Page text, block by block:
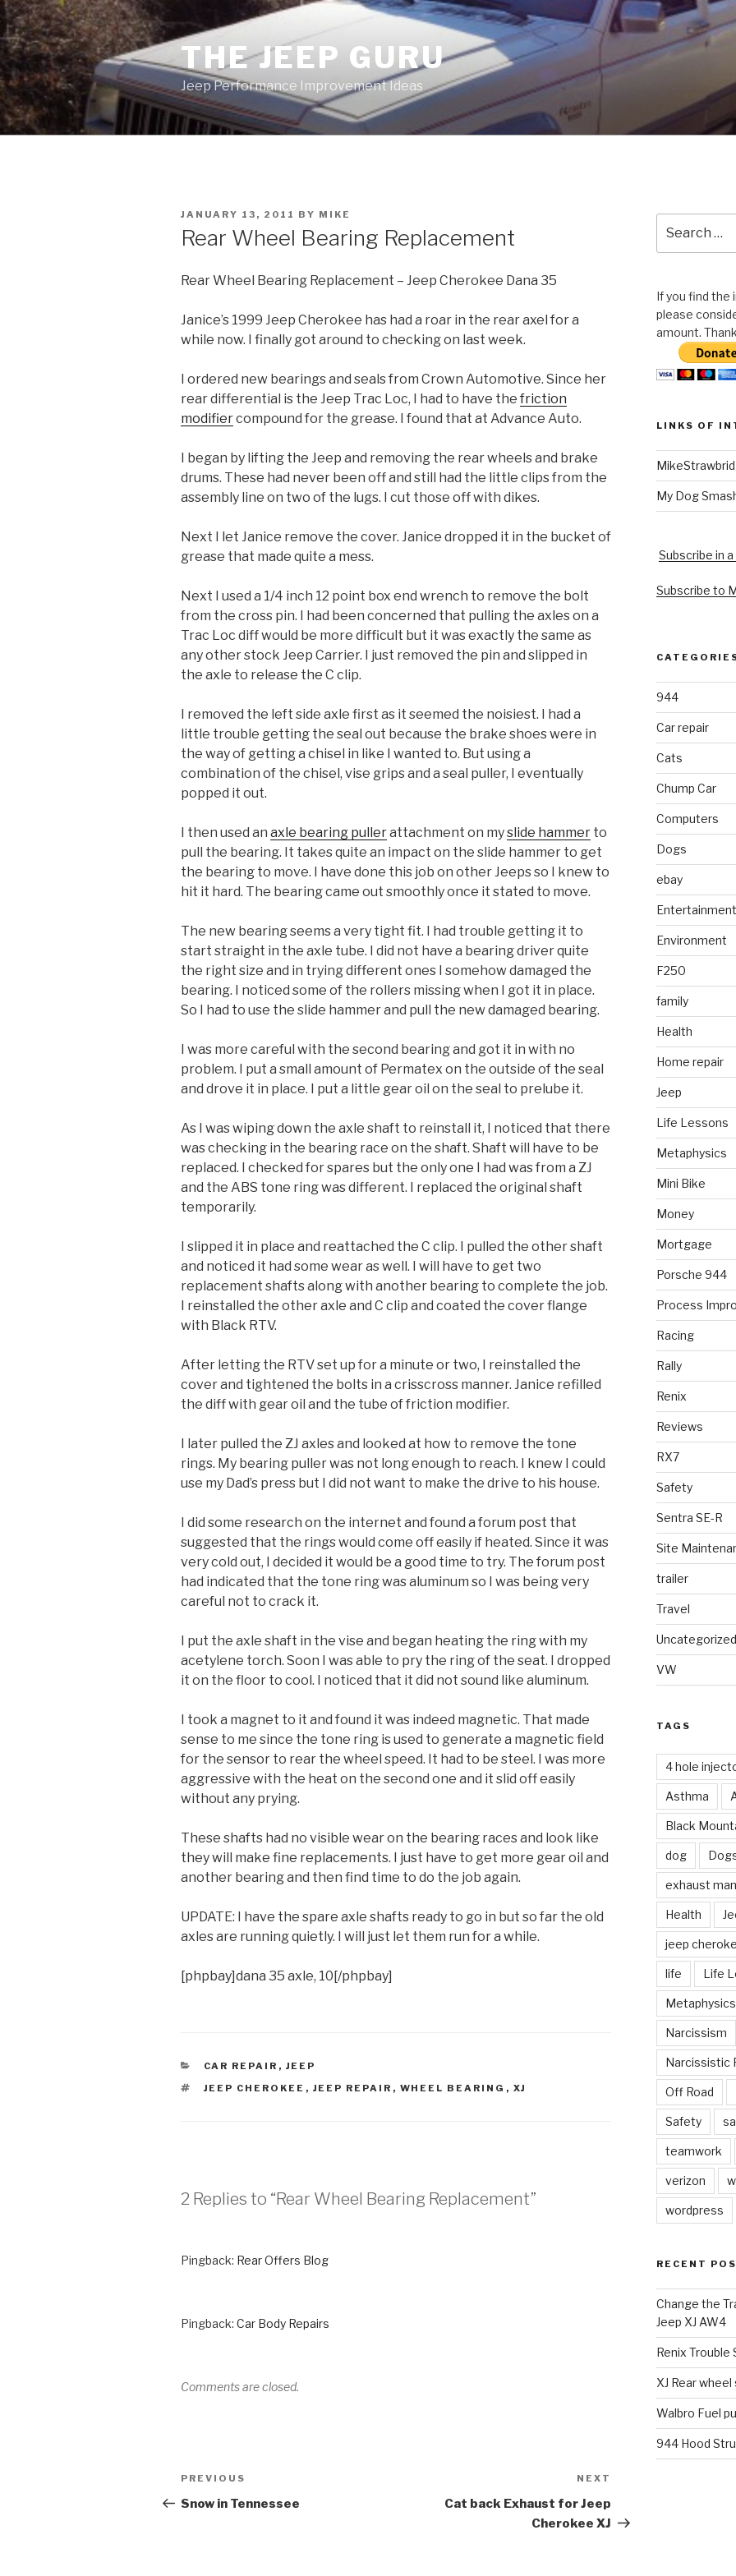
Skip
to
content
THE JEEP GURU
Jeep Performance Improvement Ideas
POSTED
JANUARY 13, 2011 BY MIKE
Rear Wheel Bearing Replacement
Rear Wheel Bearing Replacement – Jeep Cherokee Dana 35
Janice’s 1999 Jeep Cherokee has had a roar in the rear axel for a
while now. I finally got around to checking on last week.
I ordered new bearings and seals from Crown Automotive. Since her
rear differential is the Jeep Trac Loc, I had to have the friction
modifiercompound for the grease. I found that at Advance Auto.
I began by lifting the Jeep and removing the rear wheels and brake
drums. These had never been off and still had the little clips from the
assembly line on two of the lugs. I cut those off with dikes.
Next I let Janice remove the cover. Janice dropped it in the bucket of
grease that made quite a mess.
Next I used a 1/4 inch 12 point box end wrench to remove the bolt
from the cross pin. I had been concerned that pulling the axles on a
Trac Loc diff would be more difficult but it was exactly the same as
any other stock Jeep Carrier. I just removed the pin and slipped in
the axle to release the C clip.
I removed the left side axle first as it seemed the noisiest. I had a
little trouble getting the seal out because the brake shoes were in
the way of getting a chisel in like I wanted to. But using a
combination of the chisel, vise grips and a seal puller, I eventually
popped it out.
I then used an axle bearing pullerattachment on myslide hammer to
pull the bearing. It takes quite an impact on the slide hammer to get
the bearing to move. I have done this job on other Jeeps so I knew to
hit it hard. The bearing came out smoothly once it stated to move.
The new bearing seems a very tight fit. I had trouble getting it to
start straight in the axle tube. I did not have a bearing driver quite
the right size and in trying different ones I somehow damaged the
bearing. I noticed some of the rollers missing when I got it in place.
So I had to use the slide hammer and pull the new damaged bearing.
I was more careful with the second bearing and got it in with no
problem. I put a small amount of Permatex on the outside of the seal
and drove it in place. I put a little gear oil on the seal to prelube it.
As I was wiping down the axle shaft to reinstall it, I noticed that there
was checking in the bearing race on the shaft. Shaft will have to be
replaced. I checked for spares but the only one I had was from a ZJ
and the ABS tone ring was different. I replaced the original shaft
temporarily.
I slipped it in place and reattached the C clip. I pulled the other shaft
and noticed it had some wear as well. I will have to get two
replacement shafts along with another bearing to complete the job.
I reinstalled the other axle and C clip and coated the cover flange
with Black RTV.
After letting the RTV set up for a minute or two, I reinstalled the
cover and tightened the bolts in a crisscross manner. Janice refilled
the diff with gear oil and the tube of friction modifier.
I later pulled the ZJ axles and looked at how to remove the tone
rings. My bearing puller was not long enough to reach. I knew I could
use my Dad’s press but I did not want to make the drive to his house.
I did some research on the internet and found a forum post that
suggested that the rings would come off easily if heated. Since it was
very cold out, I decided it would be a good time to try. The forum post
had indicated that the tone ring was aluminum so I was being very
careful not to crack it.
I put the axle shaft in the vise and began heating the ring with my
acetylene torch. Soon I was able to pry the ring of the seat. I dropped
it on the floor to cool. I noticed that it did not sound like aluminum.
I took a magnet to it and found it was indeed magnetic. That made
sense to me since the tone ring is used to generate a magnetic field
for the sensor to rear the wheel speed. It had to be steel. I was more
aggressive with the heat on the second one and it slid off easily
without any prying.
These shafts had no visible wear on the bearing races and look like
they will make fine replacements. I just have to get more gear oil and
another bearing and then find time to do the job again.
UPDATE: I have the spare axle shafts ready to go in but so far the old
axles are running quietly. I will just let them run for a while.
[phpbay]dana 35 axle, 10[/phpbay]
CATEGORIES
CAR REPAIR , JEEP
TAGS
JEEP CHEROKEE , JEEP REPAIR , WHEEL BEARING , XJ
2 Replies to “Rear Wheel Bearing Replacement”
Pingback: Rear Offers Blog
Pingback: Car Body Repairs
Comments are closed.
Post
navigation
Previous
Post
PREVIOUS
Snow in Tennessee
NEXT
Cat back Exhaust for Jeep
Cherokee XJ
for:
If you find the
please
amount.
LINKS OF
My Dog
Subscribe in
Subscribe to
944
Car repair
Cats
Chump Car
Computers
Dogs
ebay
Entertainment
Environment
F250
family
Health
Home repair
Jeep
Life Lessons
Metaphysics
Mini Bike
Money
Mortgage
Porsche 944
Process
Racing
Rally
Renix
Reviews
RX7
Safety
Sentra SE-R
Site
trailer
Travel
Uncategorized
VW
TAGS
4 hole
Asthma
Black
dog
exhaust
Health
jeep
life Life
Metaphysics
Narcissism
Narcissistic
Off Road
Safety
teamwork
verizon
wordpress
RECENT
Change the
Jeep XJ AW4
Renix Trouble
XJ Rear
Walbro Fuel
944 Hood